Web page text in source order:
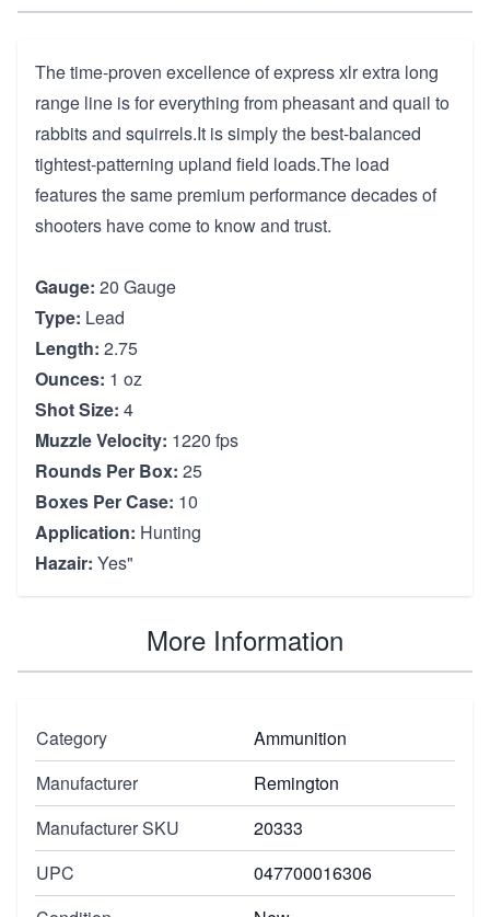
The time-proven excellence of express xlr extra long
range line is for everything from pheasant and quail to
rabbits and squirrels.It is simply the best-balanced
tightest-patterning upland field loads.The load
features the same premium performance decades of
shooters have come to know and trust.
Gauge: 20 Gauge
Type: Lead
Length: 2.75
Ounces: 1 oz
Shot Size: 4
Muzzle Velocity: 1220 fps
Rounds Per Box: 25
Boxes Per Case: 10
Application: Hunting
Hazair: Yes"
More Information
Category
Ammunition
Manufacturer
Remington
Manufacturer SKU
20333
UPC
047700016306